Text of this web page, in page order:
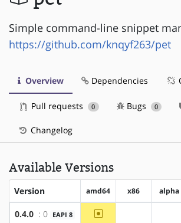
Simple command-line snippet
https://github.com/knqyf263/pet
Overview Dependencies
Pull requests 0 Bugs 0
Changelog
Available Versions
Version amd64 x86 alpha
0.4.0 : 0 EAPI 8 ~amd64